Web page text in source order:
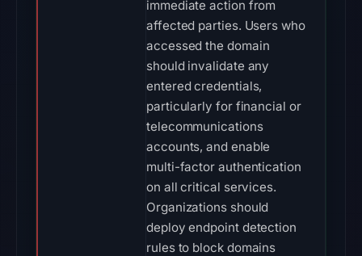
immediate action from
affected parties. Users who
accessed the domain
should invalidate any
entered credentials,
particularly for financial or
telecommunications
accounts, and enable
multi-factor authentication
on all critical services.
Organizations should
deploy endpoint detection
rules to block domains